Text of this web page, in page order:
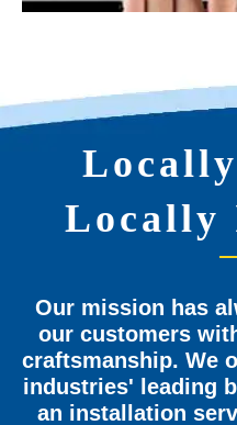
Locally
Our mission has
our customers
craftsmanship. We
industries' leading
an installation